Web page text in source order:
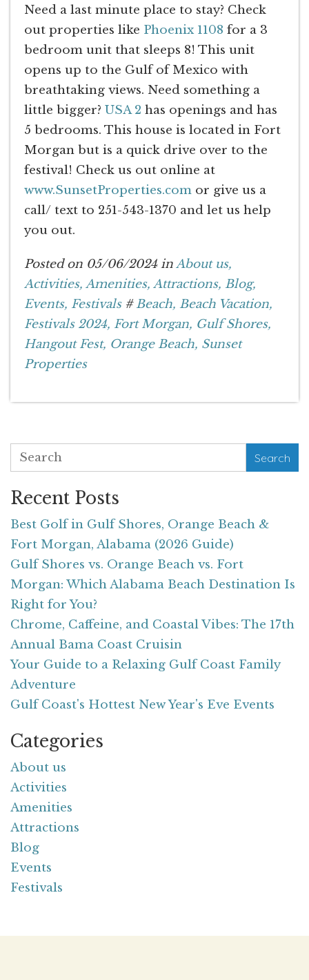
Need a last minute place to stay? Check
out properties like Phoenix 1108 for a 3
bedroom unit that sleeps 8! This unit
opens up to the Gulf of Mexico with
breathtaking views. Need something a
little bigger? USA 2 has openings and has
5 bedrooms. This house is located in Fort
Morgan but is a quick drive over to the
festival! Check us out online at
www.SunsetProperties.com or give us a
call/ text to 251-543-1370 and let us help
you out.
Posted on 05/06/2024 inAbout us,
Activities, Amenities, Attractions, Blog,
Events, Festivals#Beach, Beach Vacation,
Festivals 2024, Fort Morgan, Gulf Shores,
Hangout Fest, Orange Beach, Sunset
Properties
Search
Recent Posts
Best Golf in Gulf Shores, Orange Beach &
Fort Morgan, Alabama (2026 Guide)
Gulf Shores vs. Orange Beach vs. Fort
Morgan: Which Alabama Beach Destination Is
Right for You?
Chrome, Caffeine, and Coastal Vibes: The 17th
Annual Bama Coast Cruisin
Your Guide to a Relaxing Gulf Coast Family
Adventure
Gulf Coast's Hottest New Year's Eve Events
Categories
About us
Activities
Amenities
Attractions
Blog
Events
Festivals